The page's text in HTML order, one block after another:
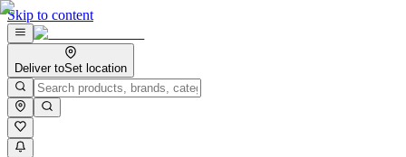
Skip to content
Deliver toSet location